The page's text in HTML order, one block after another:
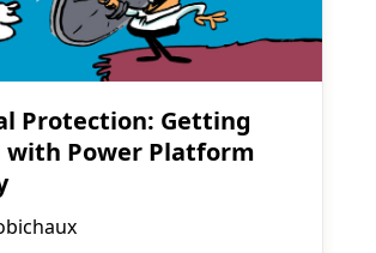
Protection: Getting
with Power Platform